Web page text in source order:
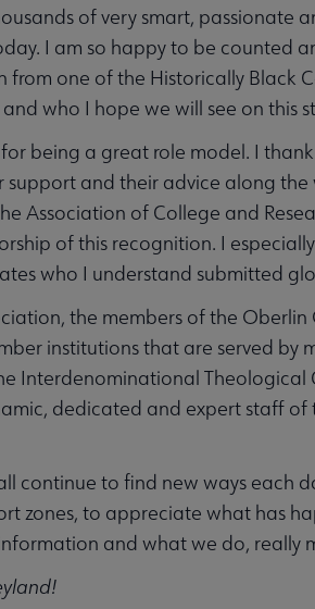
of very smart, passionate
I am so happy to be counted
one of the Historically Black
who I hope we will see on this
being a great role model. I
support and their advice along
Association of College and
of this recognition. I
who I understand submitted
the members of the
institutions that are served by
Interdenominational Theological
dedicated and expert staff
continue to find new ways each
zones, to appreciate what has
and what we do, really